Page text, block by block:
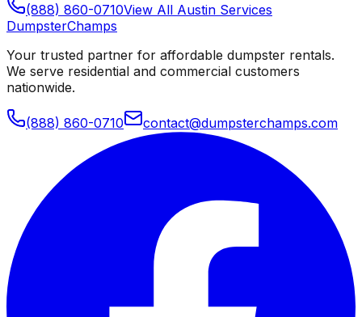
(888) 860-0710View All Austin Services
DumpsterChamps
Your trusted partner for affordable dumpster rentals.
We serve residential and commercial customers
nationwide.
(888) 860-0710 contact@dumpsterchamps.com